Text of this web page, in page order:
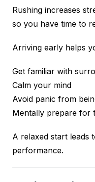
Rushing increases
so you have time to
Arriving early helps
Get familiar with
Calm your mind
Avoid panic from
Mentally prepare for
A relaxed start leads
performance.